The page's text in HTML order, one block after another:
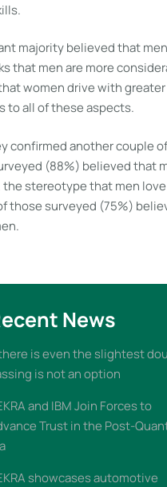
majority believed that
that men are more
women drive with
to all of these aspects.
confirmed another couple
(88%) believed that
the stereotype that men
those surveyed (75%)
News
is even the slightest
is not an option
and IBM Join Forces to
Trust in the Post-
showcases automotive